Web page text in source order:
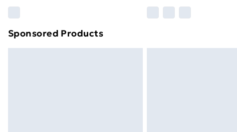
Find out more
Sponsored Products